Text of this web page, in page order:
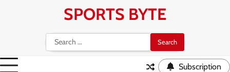
SPORTS BYTE
Search
for:
Subscription